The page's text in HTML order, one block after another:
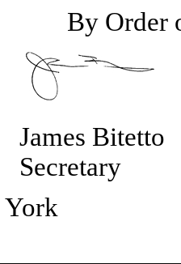
By Order
James Bitetto
Secretary